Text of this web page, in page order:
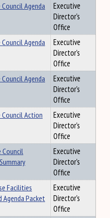
Agenda
Executive
Director's
Office
Agenda
Executive
Director's
Office
Agenda
Executive
Director's
Office
Action
Executive
Director's
Office
Council
Executive
Director's
Office
Facilities
Agenda Packet
Executive
Director's
Office